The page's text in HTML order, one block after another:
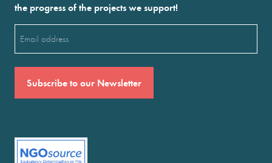
the progress of the projects we support!
(Required)